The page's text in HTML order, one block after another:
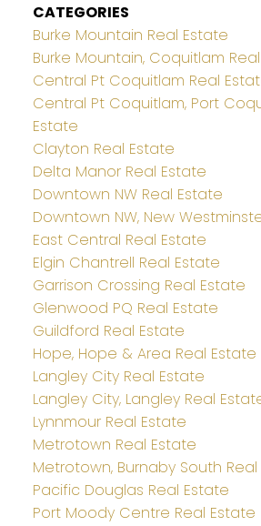
CATEGORIES
Burke Mountain Real Estate
Burke Mountain, Coquitlam
Central Pt Coquitlam Real
Central Pt Coquitlam, Port
Estate
Clayton Real Estate
Delta Manor Real Estate
Downtown NW Real Estate
Downtown NW, New
East Central Real Estate
Elgin Chantrell Real Estate
Garrison Crossing Real Estate
Glenwood PQ Real Estate
Guildford Real Estate
Hope, Hope & Area Real Estate
Langley City Real Estate
Langley City, Langley Real
Lynnmour Real Estate
Metrotown Real Estate
Metrotown, Burnaby South
Pacific Douglas Real Estate
Port Moody Centre Real Estate